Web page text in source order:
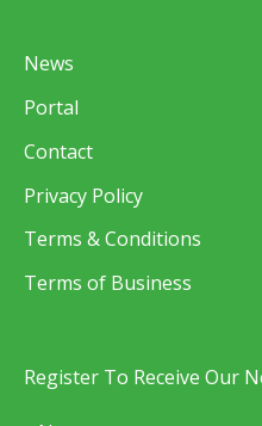
News
Portal
Contact
Privacy Policy
Terms & Conditions
Terms of Business
Register To Receive Our